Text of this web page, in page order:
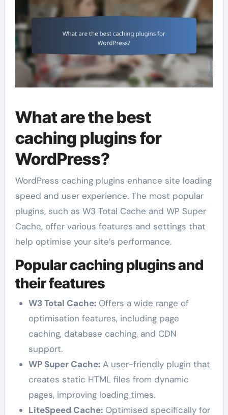
What are the best
caching plugins for
WordPress?
WordPress caching plugins enhance site loading
speed and user experience. The most popular
plugins, such as W3 Total Cache and WP Super
Cache, offer various features and settings that
help optimise your site’s performance.
Popular caching plugins and
their features
W3 Total Cache:Offers a wide range of
optimisation features, including page
caching, database caching, and CDN
support.
WP Super Cache:A user-friendly plugin that
creates static HTML files from dynamic
pages, improving loading times.
LiteSpeed Cache:Optimised specifically for